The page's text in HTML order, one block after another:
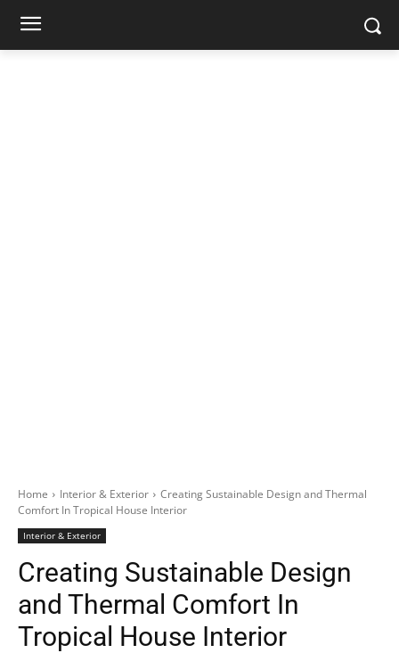
Home Interior & Exterior
Creating Sustainable Design and Thermal
Comfort In Tropical House Interior
Interior & Exterior
Creating Sustainable Design
and Thermal Comfort In
Tropical House Interior